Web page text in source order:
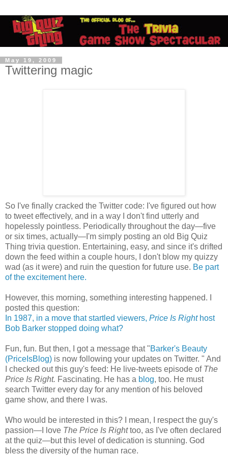
May 19, 2009
Twittering magic
So I've finally cracked the Twitter code: I've figured out how
to tweet effectively, and in a way I don't find utterly and
hopelessly pointless. Periodically throughout the day—five
or six times, actually—I'm simply posting an old Big Quiz
Thing trivia question. Entertaining, easy, and since it's drifted
down the feed within a couple hours, I don't blow my quizzy
wad (as it were) and ruin the question for future use. Be part
of the excitement here.
However, this morning, something interesting happened. I
posted this question:
In 1987, in a move that startled viewers, Price Is Righthost
Bob Barker stopped doing what?
Fun, fun. But then, I got a message that "Barker's Beauty
(PriceIsBlog) is now following your updates on Twitter. " And
I checked out this guy's feed: He live-tweets episode of The
Price Is Right. Fascinating. He has a blog, too. He must
search Twitter every day for any mention of his beloved
game show, and there I was.
Who would be interested in this? I mean, I respect the guy's
passion—I love The Price Is Righttoo, as I've often declared
at the quiz—but this level of dedication is stunning. God
bless the diversity of the human race.